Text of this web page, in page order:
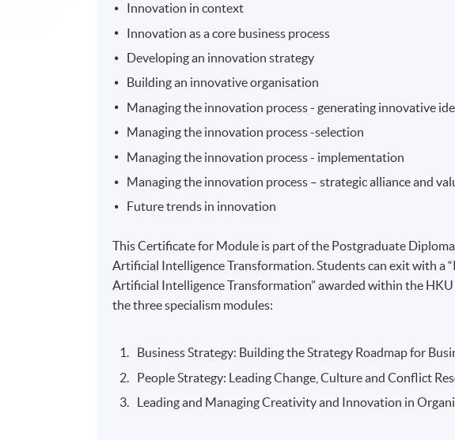
Innovation in context
Innovation as a core business process
Developing an innovation strategy
Building an innovative organisation
Managing the innovation process - generating innovative
Managing the innovation process -selection
Managing the innovation process - implementation
Managing the innovation process – strategic alliance and
Future trends in innovation
This Certificate for Module is part of the Postgraduate
Artificial Intelligence Transformation. Students can exit with a
Artificial Intelligence Transformation” awarded within the
the three specialism modules:
Business Strategy: Building the Strategy Roadmap for
People Strategy: Leading Change, Culture and Conflict
Leading and Managing Creativity and Innovation in